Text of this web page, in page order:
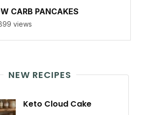
CARB PANCAKES
views
NEW RECIPES
Keto Cloud Cake